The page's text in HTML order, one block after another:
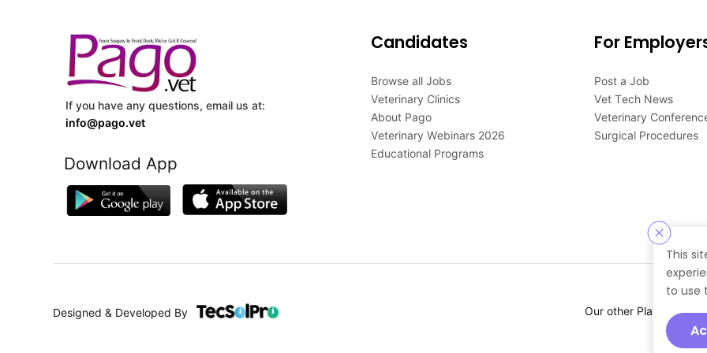
This
to use
If you have any questions, email us at:
info@pago.vet
Download App
Candidates
Browse all Jobs
Veterinary Clinics
About Pago
Veterinary Webinars 2026
Educational Programs
For
Post a Job
Vet Tech News
Veterinary
Surgical Procedures
Designed & Developed By Our other Platforms :